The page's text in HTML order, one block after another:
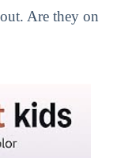
Are they on